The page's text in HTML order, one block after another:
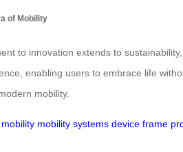
of Mobility
to innovation extends to
enabling users to embrace life
mobility.
mobility mobility systems device frame